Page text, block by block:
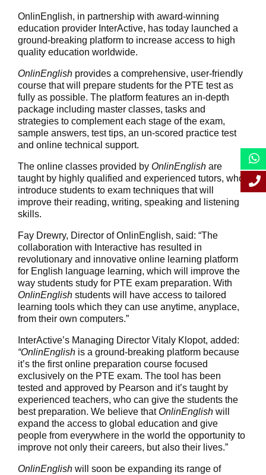
OnlinEnglish, in partnership with award-winning
education provider InterActive, has today launched a
ground-breaking platform to increase access to high
quality education worldwide.
OnlinEnglish provides a comprehensive, user-friendly
course that will prepare students for the PTE test as
fully as possible. The platform features an in-depth
package including master classes, tasks and
strategies to complement each stage of the exam,
sample answers, test tips, an un-scored practice test
and online technical support.
The online classes provided by OnlinEnglish are
taught by highly qualified and experienced tutors, who
introduce students to exam techniques that will
improve their reading, writing, speaking and listening
skills.
Fay Drewry, Director of OnlinEnglish, said: “The
collaboration with Interactive has resulted in
revolutionary and innovative online learning platform
for English language learning, which will improve the
way students study for PTE exam preparation. With
OnlinEnglish students will have access to tailored
learning tools which they can use anytime, anyplace,
from their own computers.”
InterActive’s Managing Director Vitaly Klopot, added:
“OnlinEnglish is a ground-breaking platform because
it’s the first online preparation course focused
exclusively on the PTE exam. The tool has been
tested and approved by Pearson and it’s taught by
experienced teachers, who can give the students the
best preparation. We believe thatOnlinEnglish will
expand the access to global education and give
people from everywhere in the world the opportunity to
improve not only their careers, but also their lives.”
OnlinEnglish will soon be expanding its range of